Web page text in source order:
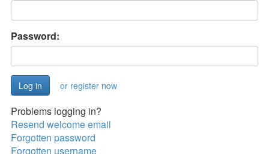
Password:
or register now
Problems logging in?
Resend welcome email
Forgotten password
Forgotten username